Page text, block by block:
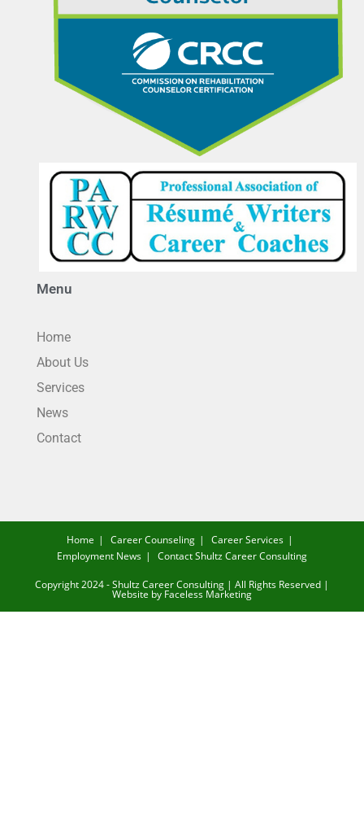
Menu
Home
About Us
Services
News
Contact
Home Career Counseling
Career Services
Employment News
Contact Shultz Career Consulting
Copyright 2024 - Shultz Career Consulting | All Rights Reserved |
Website by Faceless Marketing